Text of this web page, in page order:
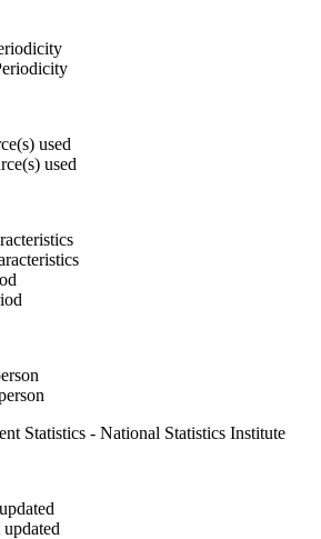
used
used
Statistics - National Statistics Institute